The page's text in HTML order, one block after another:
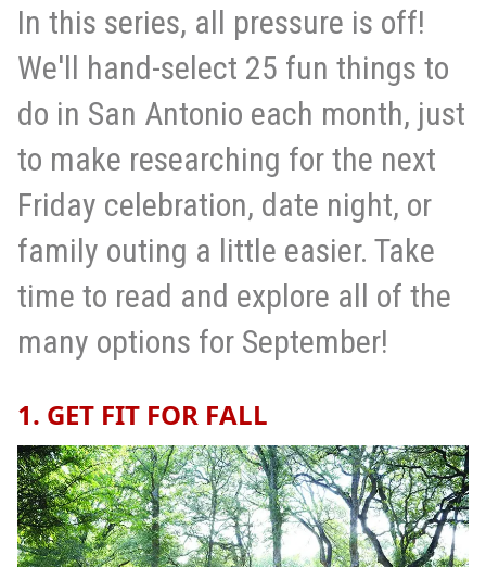
In this series, all pressure is off!
We'll hand-select 25 fun things to
do in San Antonio each month, just
to make researching for the next
Friday celebration, date night, or
family outing a little easier. Take
time to read and explore all of the
many options for September!
1. GET FIT FOR FALL